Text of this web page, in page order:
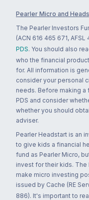
Pearler Micro and
The Pearler Investors
(ACN 616 465 671,
PDS. You should also
who the financial
for. All information is
consider your personal
needs. Before making a
PDS and consider
whether you should
adviser.
Pearler Headstart is an
to give kids a financial
fund as Pearler Micro,
invest for their kids. The
make micro investing
issued by Cache (RE
886). It's important to